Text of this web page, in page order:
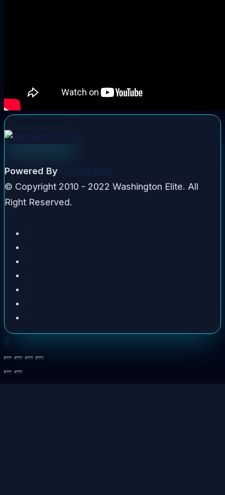
Powered By GlobalBoost
© Copyright 2010 - 2022 Washington Elite. All
Right Reserved.